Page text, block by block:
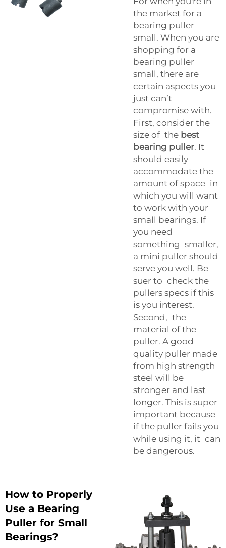
the market for a
bearing puller
small. When you are
shopping for a
bearing puller
small, there are
certain aspects you
just can’t
compromise with.
First, consider the
size of the best
bearing puller. It
should easily
accommodate the
amount of space in
which you will want
to work with your
small bearings. If
you need
something smaller,
a mini puller should
serve you well. Be
suer to check the
pullers specs if this
is you interest.
Second, the
material of the
puller. A good
quality puller made
from high strength
steel will be
stronger and last
longer. This is super
important because
if the puller fails you
while using it, it can
be dangerous.
How to Properly
Use a Bearing
Puller for Small
Bearings?